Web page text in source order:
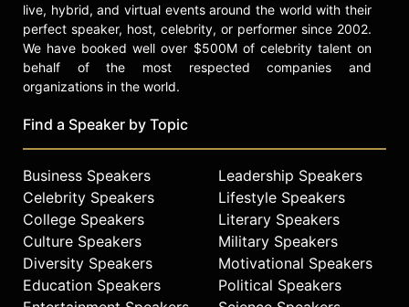
live, hybrid, and virtual events around the world with their
perfect speaker, host, celebrity, or performer since 2002.
We have booked well over $500M of celebrity talent on
behalf of the most respected companies and
organizations in the world.
Find a Speaker by Topic
Business Speakers
Celebrity Speakers
College Speakers
Culture Speakers
Diversity Speakers
Education Speakers
Leadership Speakers
Lifestyle Speakers
Literary Speakers
Military Speakers
Motivational Speakers
Political Speakers